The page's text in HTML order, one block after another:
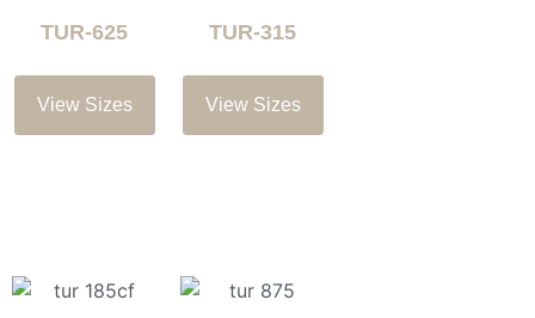
TUR-625
View Sizes
TUR-315
View Sizes